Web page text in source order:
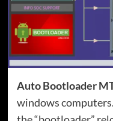
Auto Bootloader
windows